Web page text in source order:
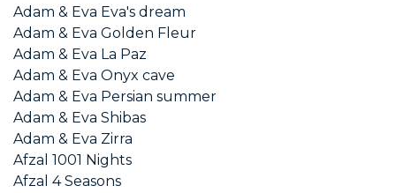
Adam & Eva Eva's dream
Adam & Eva Golden Fleur
Adam & Eva La Paz
Adam & Eva Onyx cave
Adam & Eva Persian summer
Adam & Eva Shibas
Adam & Eva Zirra
Afzal 1001 Nights
Afzal 4 Seasons